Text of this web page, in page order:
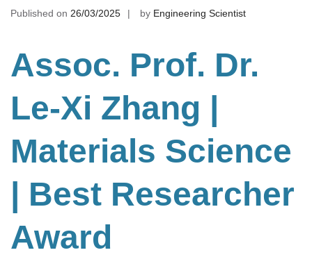
Published on 26/03/2025 by Engineering Scientist
Assoc. Prof. Dr.
Le-Xi Zhang |
Materials Science
| Best Researcher
Award